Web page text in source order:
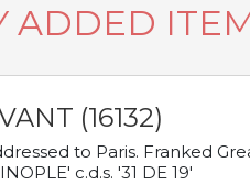
ADDED
(16132)
to Paris. Franked
c.d.s. '31 DE 19'